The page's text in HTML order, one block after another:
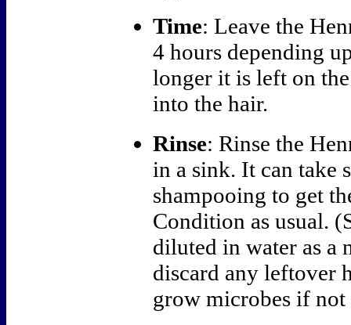
Time: Leave the
4 hours depending
longer it is left on
into the hair.
Rinse: Rinse the
in a sink. It can take
shampooing to get
Condition as usual.
diluted in water as a
discard any leftover
grow microbes if not